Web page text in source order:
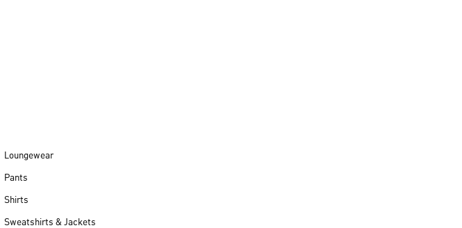
Loungewear
Pants
Shirts
Sweatshirts & Jackets